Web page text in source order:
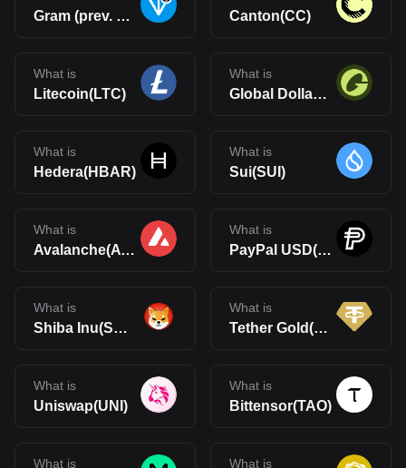
Gram (prev. Toncoin)(GRAM) Canton(CC)
What is
Litecoin(LTC)
What is
Global Dollar(USDG)
What is
Hedera(HBAR)
What is
Sui(SUI)
What is
Avalanche(AVAX)
What is
PayPal USD(PYUSD)
What is
Shiba Inu(SHIB)
What is
Tether Gold(XAUt)
What is
Uniswap(UNI)
What is
Bittensor(TAO)
What is What is